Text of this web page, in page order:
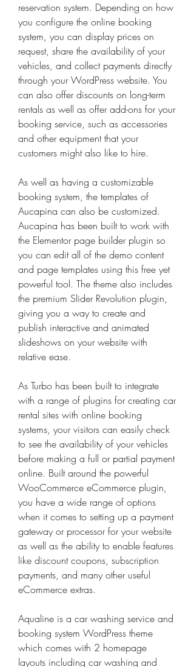
reservation system. Depending on how
you configure the online booking
system, you can display prices on
request, share the availability of your
vehicles, and collect payments directly
through your WordPress website. You
can also offer discounts on long-term
rentals as well as offer add-ons for your
booking service, such as accessories
and other equipment that your
customers might also like to hire.
As well as having a customizable
booking system, the templates of
Aucapina can also be customized.
Aucapina has been built to work with
the Elementor page builder plugin so
you can edit all of the demo content
and page templates using this free yet
powerful tool. The theme also includes
the premium Slider Revolution plugin,
giving you a way to create and
publish interactive and animated
slideshows on your website with
relative ease.
As Turbo has been built to integrate
with a range of plugins for creating car
rental sites with online booking
systems, your visitors can easily check
to see the availability of your vehicles
before making a full or partial payment
online. Built around the powerful
WooCommerce eCommerce plugin,
you have a wide range of options
when it comes to setting up a payment
gateway or processor for your website
as well as the ability to enable features
like discount coupons, subscription
payments, and many other useful
eCommerce extras.
Aqualine is a car washing service and
booking system WordPress theme
which comes with 2 homepage
layouts including car washing and